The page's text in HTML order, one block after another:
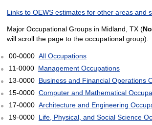
Links to OEWS estimates for other areas and
Major Occupational Groups in Midland, TX (
will scroll the page to the occupational group):
00-0000 All Occupations
11-0000 Management Occupations
13-0000 Business and Financial Operations
15-0000 Computer and Mathematical
17-0000 Architecture and Engineering
19-0000 Life, Physical, and Social Science